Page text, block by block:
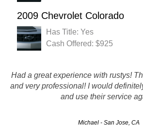
2009 Chevrolet Colorado
Has Title: Yes
Cash Offered: $925
Had a great experience with rustys!
and very professional! I would
and use their service
Michael - San Jose, CA
Blew the motor on my '04 corolla and
fast. Rusty's out bid everybody else,
paid me the same
Pierre - Modesto, CA